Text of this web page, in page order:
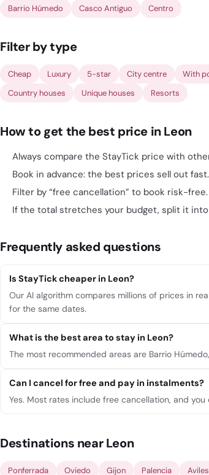
Barrio Húmedo Casco Antiguo Centro
Filter by type
Cheap Luxury 5-star City centre With
Country houses
Unique houses Resorts
How to get the best price in Leon
Always compare the StayTick price with
Book in advance: the best prices sell out fast.
Filter by “free cancellation” to book risk-free.
If the total stretches your budget, split it
Frequently asked questions
Is StayTick cheaper in Leon?
Our AI algorithm compares millions of prices in
for the same dates.
What is the best area to stay in Leon?
The most recommended areas are Barrio
Can I cancel for free and pay in instalments?
Yes. Most rates include free cancellation, and
Destinations near Leon
Ponferrada Oviedo Gijon Palencia Aviles